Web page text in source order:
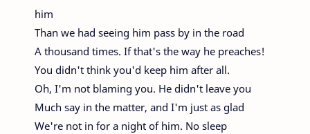
him
Than we had seeing him pass by in the road
A thousand times. If that's the way he preaches!
You didn't think you'd keep him after all.
Oh, I'm not blaming you. He didn't leave you
Much say in the matter, and I'm just as glad
We're not in for a night of him. No sleep